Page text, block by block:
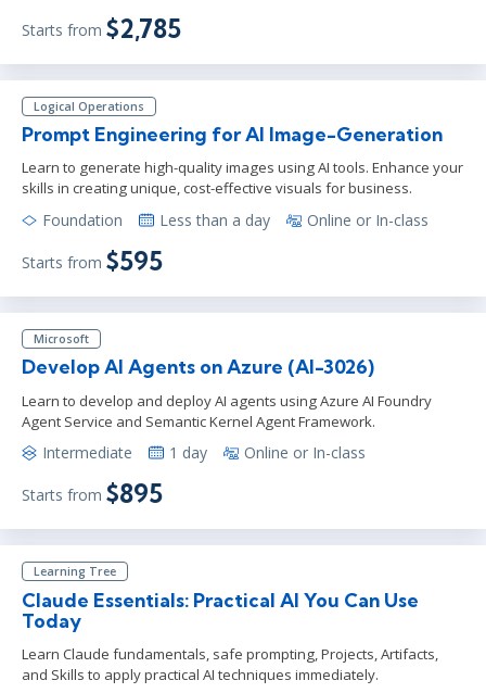
Starts from $2,785
Logical Operations
Prompt Engineering for AI Image-Generation
Learn to generate high-quality images using AI tools. Enhance your
skills in creating unique, cost-effective visuals for business.
Foundation Less than a day Online or In-class
Starts from $595
Microsoft
Develop AI Agents on Azure (AI-3026)
Learn to develop and deploy AI agents using Azure AI Foundry
Agent Service and Semantic Kernel Agent Framework.
Intermediate 1 day Online or In-class
Starts from $895
Learning Tree
Claude Essentials: Practical AI You Can Use
Today
Learn Claude fundamentals, safe prompting, Projects, Artifacts,
and Skills to apply practical AI techniques immediately.